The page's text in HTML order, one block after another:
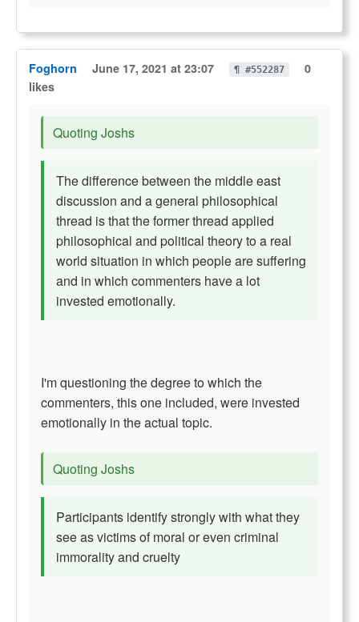
Foghorn June 17, 2021 at 23:07 ¶ #552287
0
likes
Quoting Joshs
The difference between the middle east
discussion and a general philosophical
thread is that the former thread applied
philosophical and political theory to a real
world situation in which people are suffering
and in which commenters have a lot
invested emotionally.
I'm questioning the degree to which the
commenters, this one included, were invested
emotionally in the actual topic.
Quoting Joshs
Participants identify strongly with what they
see as victims of moral or even criminal
immorality and cruelty